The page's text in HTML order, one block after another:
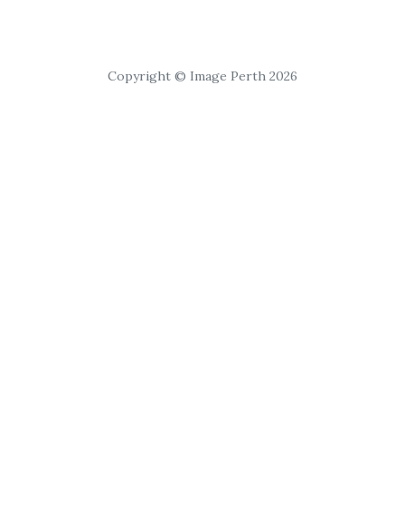
Copyright © Image Perth 2026